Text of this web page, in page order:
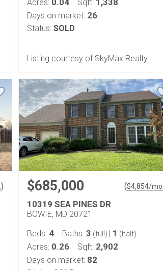
Acres: 0.04 Sqft: 1,338
Days on market: 26
Status: SOLD
Listing courtesy of SkyMax Realty
) $685,000 ($4,854/mo.
10319 SEA PINES DR
BOWIE, MD 20721
Beds: 4 Baths: 3 (full) | 1 (half)
Acres: 0.26 Sqft: 2,902
Days on market: 82